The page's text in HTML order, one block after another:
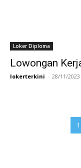
Loker Diploma
Lowongan
lokerterkini - 28/11/2023
1